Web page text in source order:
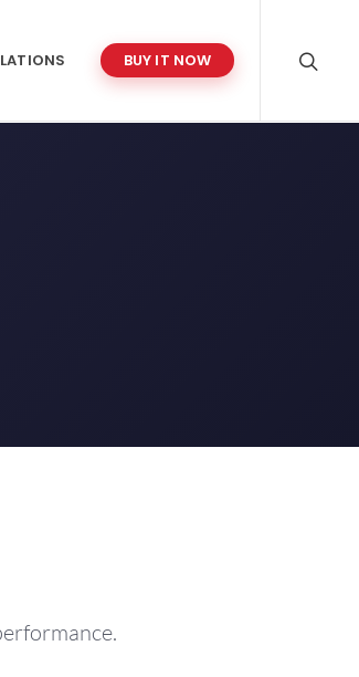
BUY IT NOW